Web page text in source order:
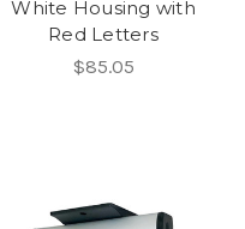
White Housing with
Red Letters
$85.05